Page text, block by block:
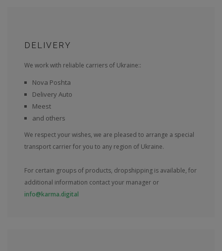
DELIVERY
We work with reliable carriers of Ukraine::
Nova Poshta
Delivery Auto
Meest
and others
We respect your wishes, we are pleased to arrange a special
transport carrier for you to any region of Ukraine.
For certain groups of products, dropshipping is available, for
additional information contact your manager or
info@karma.digital